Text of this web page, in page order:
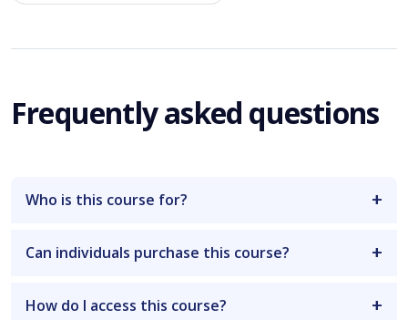
Frequently asked questions
Who is this course for?
Can individuals purchase this course?
How do I access this course?